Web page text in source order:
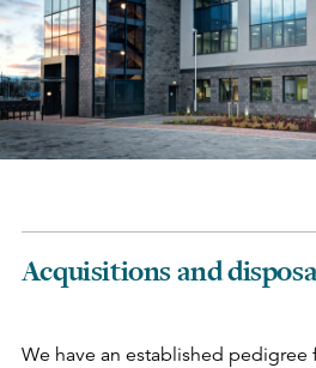
Acquisitions and
We have an established pedigree